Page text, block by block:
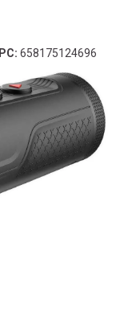
658175124696